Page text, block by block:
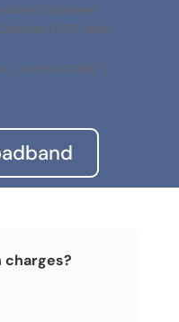
f275-41eb-
charges?